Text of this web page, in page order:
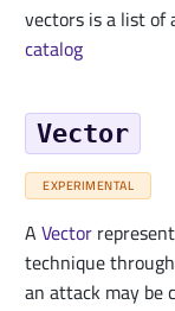
vectors is a list
catalog
Vector
EXPERIMENTAL
AVector
technique
an attack may be